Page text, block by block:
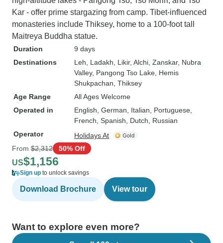
Kar - offer prime stargazing from camp. Tibet-influenced
monasteries include Thiksey, home to a 100-foot tall
Maitreya Buddha statue.
Duration
9 days
Destinations
Leh , Ladakh , Likir, Alchi , Zanskar, Nubra
Valley, Pangong Tso Lake , Hemis
Shukpachan , Thiksey
Age Range
All Ages Welcome
Operated in
English, German, Italian, Portuguese,
French, Spanish, Dutch, Russian
Operator
Holidays At
From $2,312 50% Off
US$1,156
Sign up to unlock savings
Download Brochure View tour
Want to explore even more?